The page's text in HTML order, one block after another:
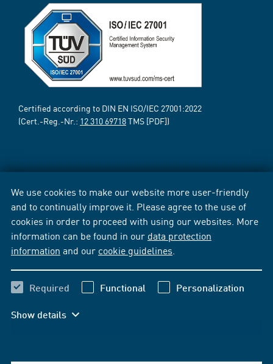
We use cookies to make our website more user-friendly
and to continually improve it. Please agree to the use of
cookies in order to proceed with using our websites. More
information can be found in our data protection
information and our cookie guidelines
Required Functional Personalization
Show details
Certified according to DIN EN ISO/IEC 27001:2022
(Cert.-Reg.-Nr.: 12 310 69718TMS [PDF])